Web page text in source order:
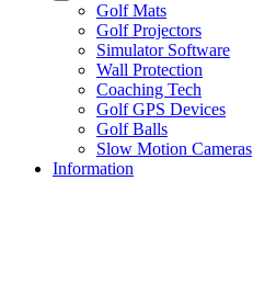
Golf Mats
Golf Projectors
Simulator Software
Wall Protection
Coaching Tech
Golf GPS Devices
Golf Balls
Slow Motion Cameras
Information